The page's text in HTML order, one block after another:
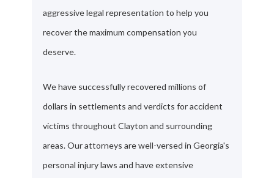
aggressive legal representation to help you
recover the maximum compensation you
deserve.
We have successfully recovered millions of
dollars in settlements and verdicts for accident
victims throughout Clayton and surrounding
areas. Our attorneys are well-versed in Georgia's
personal injury laws and have extensive